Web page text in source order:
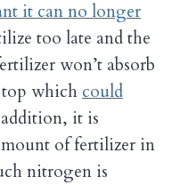
it can no longer
too late and the
won’t absorb
whichcould
it is
of fertilizer in
nitrogen is